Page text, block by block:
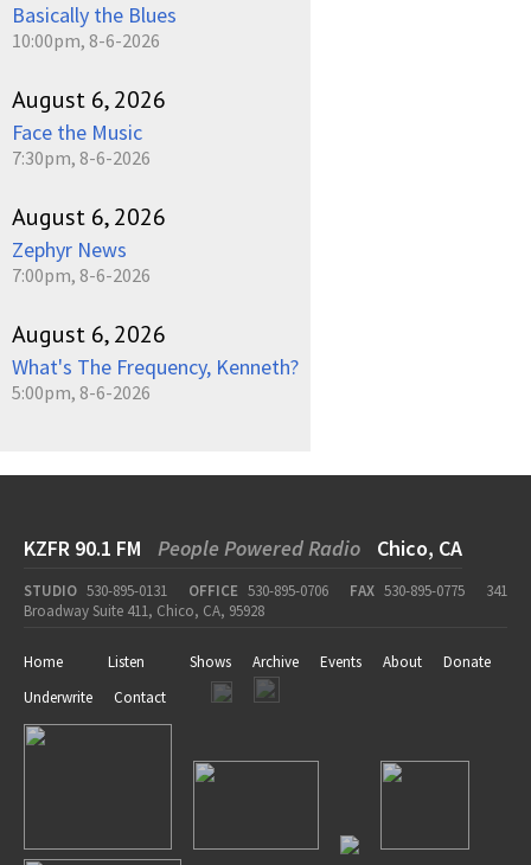
Basically the Blues
10:00pm, 8-6-2026
August 6, 2026
Face the Music
7:30pm, 8-6-2026
August 6, 2026
Zephyr News
7:00pm, 8-6-2026
August 6, 2026
What's The Frequency, Kenneth?
5:00pm, 8-6-2026
KZFR 90.1 FM People Powered Radio Chico, CA
STUDIO 530-895-0131 OFFICE 530-895-0706 FAX 530-895-0775
341
Broadway Suite 411, Chico, CA, 95928
Home Listen Shows Archive Events About
Donate
Underwrite
Contact